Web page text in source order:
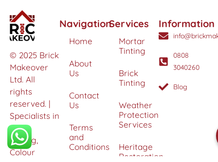
© 2025 Brick
Makeover
Ltd. All
rights
reserved. |
Specialists in
Brick
Tinting,
Colour
Navigation
Home
About
Us
Contact
Us
Terms
and
Conditions
Services
Mortar
Tinting
Brick
Tinting
Weather
Protection
Services
Heritage
Restoration
Information
0808
3040260
Blog